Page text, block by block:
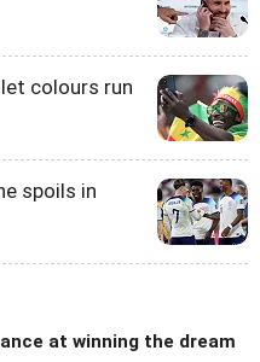
colours run
spoils in
at winning the dream